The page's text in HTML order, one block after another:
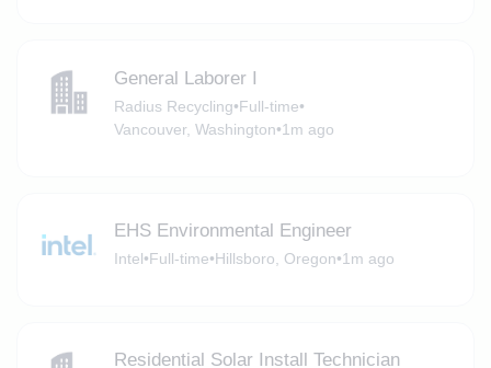
General Laborer I
Radius Recycling•Full-time•
Vancouver, Washington•1m ago
EHS Environmental Engineer
Intel•Full-time•Hillsboro, Oregon•1m ago
Residential Solar Install Technician